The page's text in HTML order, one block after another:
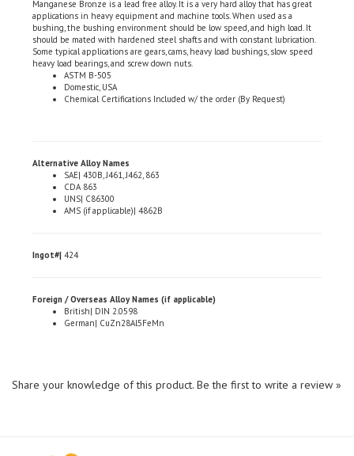
bushing, the bushing environment should be low speed, and high load. It
should be mated with hardened steel shafts and with constant lubrication.
Some typical applications are gears, cams, heavy load bushings, slow speed
heavy load bearings, and screw down nuts.
ASTM B-505
Domestic, USA
Chemical Certifications Included w/ the order (By Request)
CDA 863
UNS| C86300
AMS (if applicable)| 4862B
German| CuZn28Al5FeMn